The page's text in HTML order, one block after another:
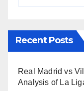
Recent Posts
Real Madrid vs
Analysis of La